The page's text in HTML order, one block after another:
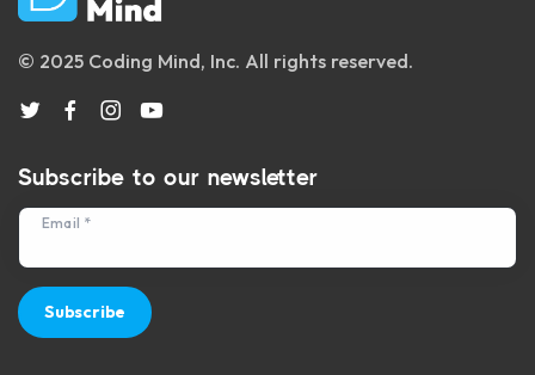
© 2025 Coding Mind, Inc. All rights reserved.
Subscribe to our newsletter
Email *
Subscribe